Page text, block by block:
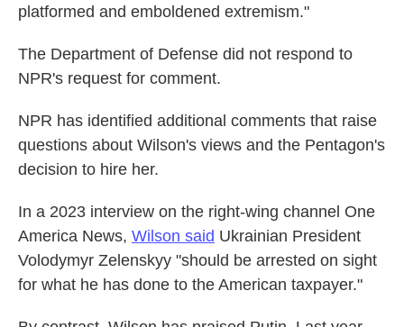
platformed and emboldened extremism."
The Department of Defense did not respond to
NPR's request for comment.
NPR has identified additional comments that raise
questions about Wilson's views and the Pentagon's
decision to hire her.
In a 2023 interview on the right-wing channel One
America News, Wilson said Ukrainian President
Volodymyr Zelenskyy "should be arrested on sight
for what he has done to the American taxpayer."